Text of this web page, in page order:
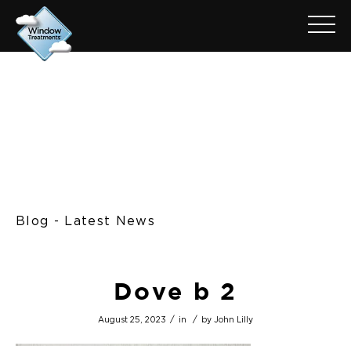
Blog - Latest News
Dove b 2
August 25, 2023 / in / by John Lilly